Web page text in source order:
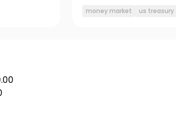
money market us treasury